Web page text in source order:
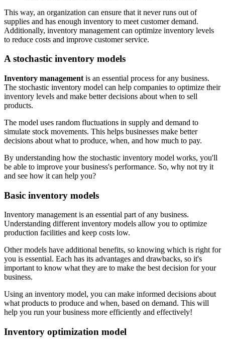
This way, an organization can ensure that it never runs out of
supplies and has enough inventory to meet customer demand.
Additionally, inventory management can optimize inventory levels
to reduce costs and improve customer service.
A stochastic inventory models
Inventory management is an essential process for any business.
The stochastic inventory model can help companies to optimize their
inventory levels and make better decisions about when to sell
products.
The model uses random fluctuations in supply and demand to
simulate stock movements. This helps businesses make better
decisions about what to produce, when, and how much to pay.
By understanding how the stochastic inventory model works, you'll
be able to improve your business's performance. So, why not try it
and see how it can help you?
Basic inventory models
Inventory management is an essential part of any business.
Understanding different inventory models allow you to optimize
production facilities and keep costs low.
Other models have additional benefits, so knowing which is right for
you is essential. Each has its advantages and drawbacks, so it's
important to know what they are to make the best decision for your
business.
Using an inventory model, you can make informed decisions about
what products to produce and when, based on demand. This will
help you run your business more efficiently and effectively!
Inventory optimization model